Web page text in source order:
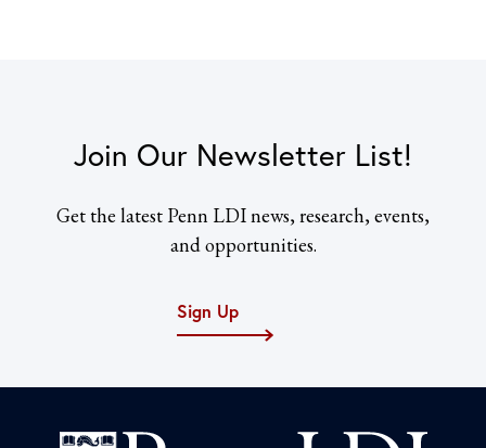
Join Our Newsletter List!
Get the latest Penn LDI news, research, events,
and opportunities.
Sign Up